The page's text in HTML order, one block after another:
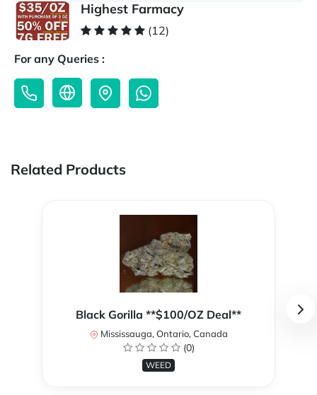
Highest Farmacy
(12)
For any Queries :
Related Products
Black Gorilla **$100/OZ Deal**
Mississauga, Ontario, Canada
(0)
WEED